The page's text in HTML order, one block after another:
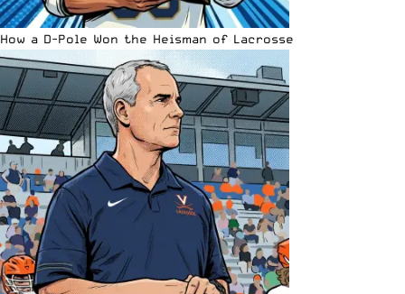
How a D-Pole Won the Heisman of Lacrosse